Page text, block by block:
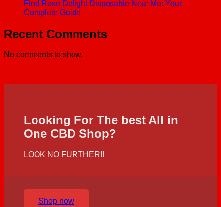
Find Rose Delight Disposable Near Me: Your
Complete Guide
Recent Comments
No comments to show.
Looking For The best All in
One CBD Shop?
LOOK NO FURTHER!!
Shop now